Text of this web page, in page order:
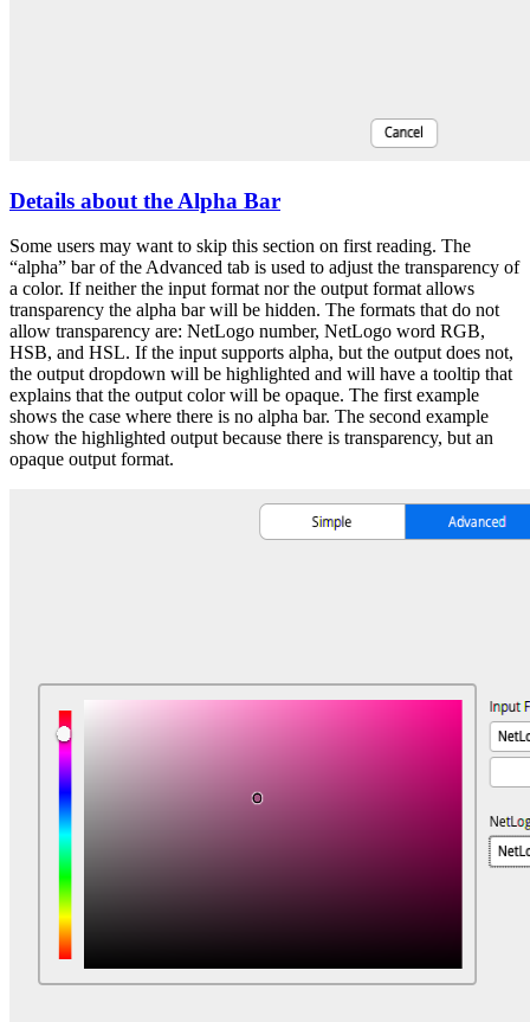
Details about the Alpha Bar
Some users may want to skip this section on first reading. The
“alpha” bar of the Advanced tab is used to adjust the transparency of
a color. If neither the input format nor the output format allows
transparency the alpha bar will be hidden. The formats that do not
allow transparency are: NetLogo number, NetLogo word RGB,
HSB, and HSL. If the input supports alpha, but the output does not,
the output dropdown will be highlighted and will have a tooltip that
explains that the output color will be opaque. The first example
shows the case where there is no alpha bar. The second example
show the highlighted output because there is transparency, but an
opaque output format.